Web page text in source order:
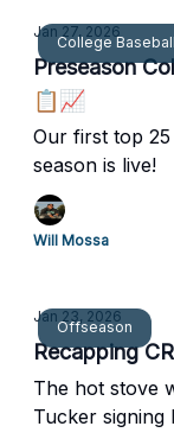
College Baseball
Jan 27, 2026
Preseason
📋📈
Our first top
season is live!
Will Mossa
Offseason
Jan 23, 2026
Recapping
The hot stove
Tucker signing